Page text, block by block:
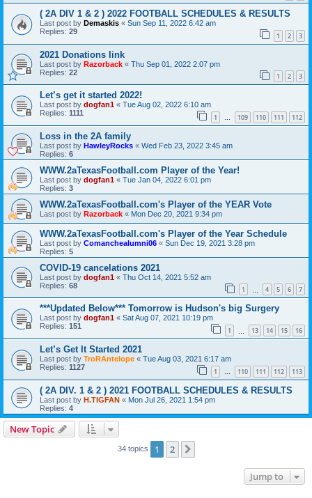
( 2A DIV 1 & 2 ) 2022 FOOTBALL SCHEDULES & RESULTS
Last post by Demaskis « Sun Sep 11, 2022 6:42 am
Replies: 29 1 2 3
2021 Donations link
Last post by Razorback « Thu Sep 01, 2022 2:07 pm
Replies: 22 1 2 3
Let’s get it started 2022!
Last post by dogfan1 « Tue Aug 02, 2022 6:10 am
Replies: 1111 1 … 109 110 111 112
Loss in the 2A family
Last post by HawleyRocks « Wed Feb 23, 2022 3:45 am
Replies: 6
WWW.2aTexasFootball.com Player of the Year!
Last post by dogfan1 « Tue Jan 04, 2022 6:01 pm
Replies: 3
WWW.2aTexasFootball.com's Player of the YEAR Vote
Last post by Razorback « Mon Dec 20, 2021 9:34 pm
WWW.2aTexasFootball.com's Player of the Year Schedule
Last post by Comanchealumni06 « Sun Dec 19, 2021 3:28 pm
Replies: 5
COVID-19 cancelations 2021
Last post by dogfan1 « Thu Oct 14, 2021 5:52 am
Replies: 68 1 4 5 6 7
***Updated Below*** Tomorrow is Hudson's big Surgery
Last post by dogfan1 « Sat Aug 07, 2021 10:19 pm
Replies: 151 1 13 14 15 16
Let’s Get It Started 2021
Last post by TroRAntelope « Tue Aug 03, 2021 6:17 am
Replies: 1127 1 … 110 111 112 113
( 2A DIV. 1 & 2 ) 2021 FOOTBALL SCHEDULES & RESULTS
Last post by H.TIGFAN « Mon Jul 26, 2021 1:54 pm
Replies: 4
New Topic
34 topics 1 2
Jump to